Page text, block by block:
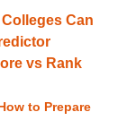
Can
vs Rank
to Prepare